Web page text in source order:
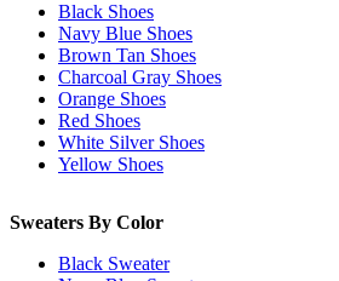
Black Shoes
Navy Blue Shoes
Brown Tan Shoes
Charcoal Gray Shoes
Orange Shoes
Red Shoes
White Silver Shoes
Yellow Shoes
Sweaters By Color
Black Sweater